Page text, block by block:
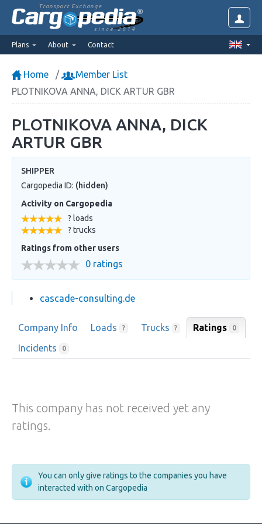
Transport Exchange
since 2014
Plans About Contact
Home
Member List
PLOTNIKOVA ANNA, DICK ARTUR GBR
PLOTNIKOVA ANNA, DICK
ARTUR GBR
SHIPPER
Cargopedia ID: (hidden)
Activity on Cargopedia
? loads
? trucks
Ratings from other users
0 ratings
cascade-consulting.de
Company Info Loads ? Trucks ? Ratings 0
Incidents 0
This company has not received yet any
ratings.
You can only give ratings to the companies you have
interacted with on Cargopedia